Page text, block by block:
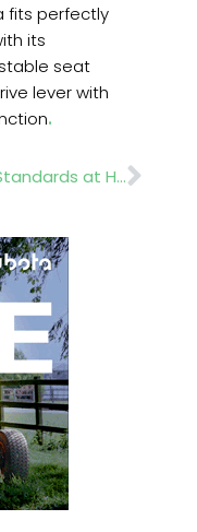
fits perfectly
its
seat
lever with
.
Raising Standards at Haileybury with Kress Robotic Mowers